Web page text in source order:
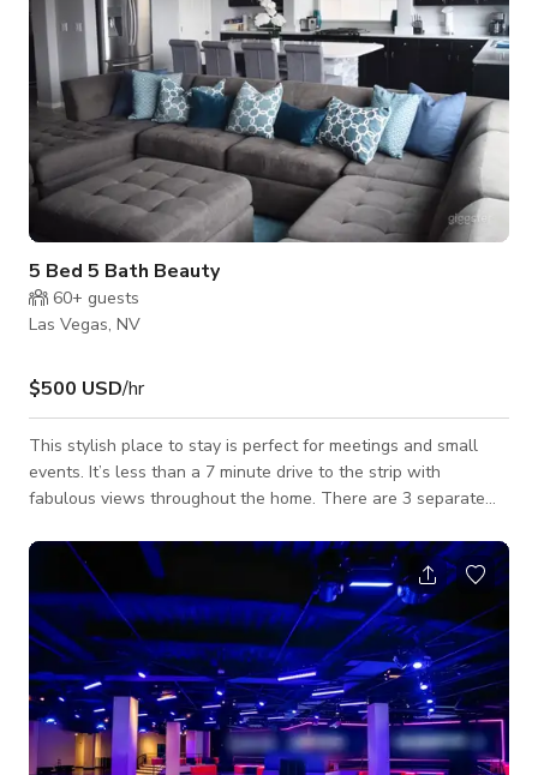
5 Bed 5 Bath Beauty
60+ guests
Las Vegas, NV
$500 USD/hr
This stylish place to stay is perfect for meetings and small
events. It’s less than a 7 minute drive to the strip with
fabulous views throughout the home. There are 3 separate
bathrooms to accommodate your next event!